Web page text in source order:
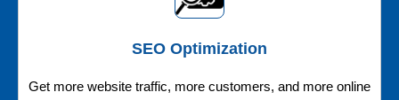
SEO Optimization
Get more website traffic, more customers, and more online